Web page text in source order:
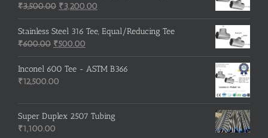
₹600.00.₹500.00.
₹3,500.00 Original
price
was:
₹3,500.00.
₹3,200.00
price
is:
Stainless Steel 316 Tee, Equal/Reducing Tee
₹600.00 Original
price
was:
₹600.00.
₹500.00
price
is:
Inconel 600 Tee - ASTM B366
₹12,500.00
Super Duplex 2507 Tubing
₹1,100.00